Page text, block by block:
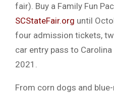
fair). Buy a Family Fun
SCStateFair.org until
four admission tickets,
car entry pass to
2021.
From corn dogs and